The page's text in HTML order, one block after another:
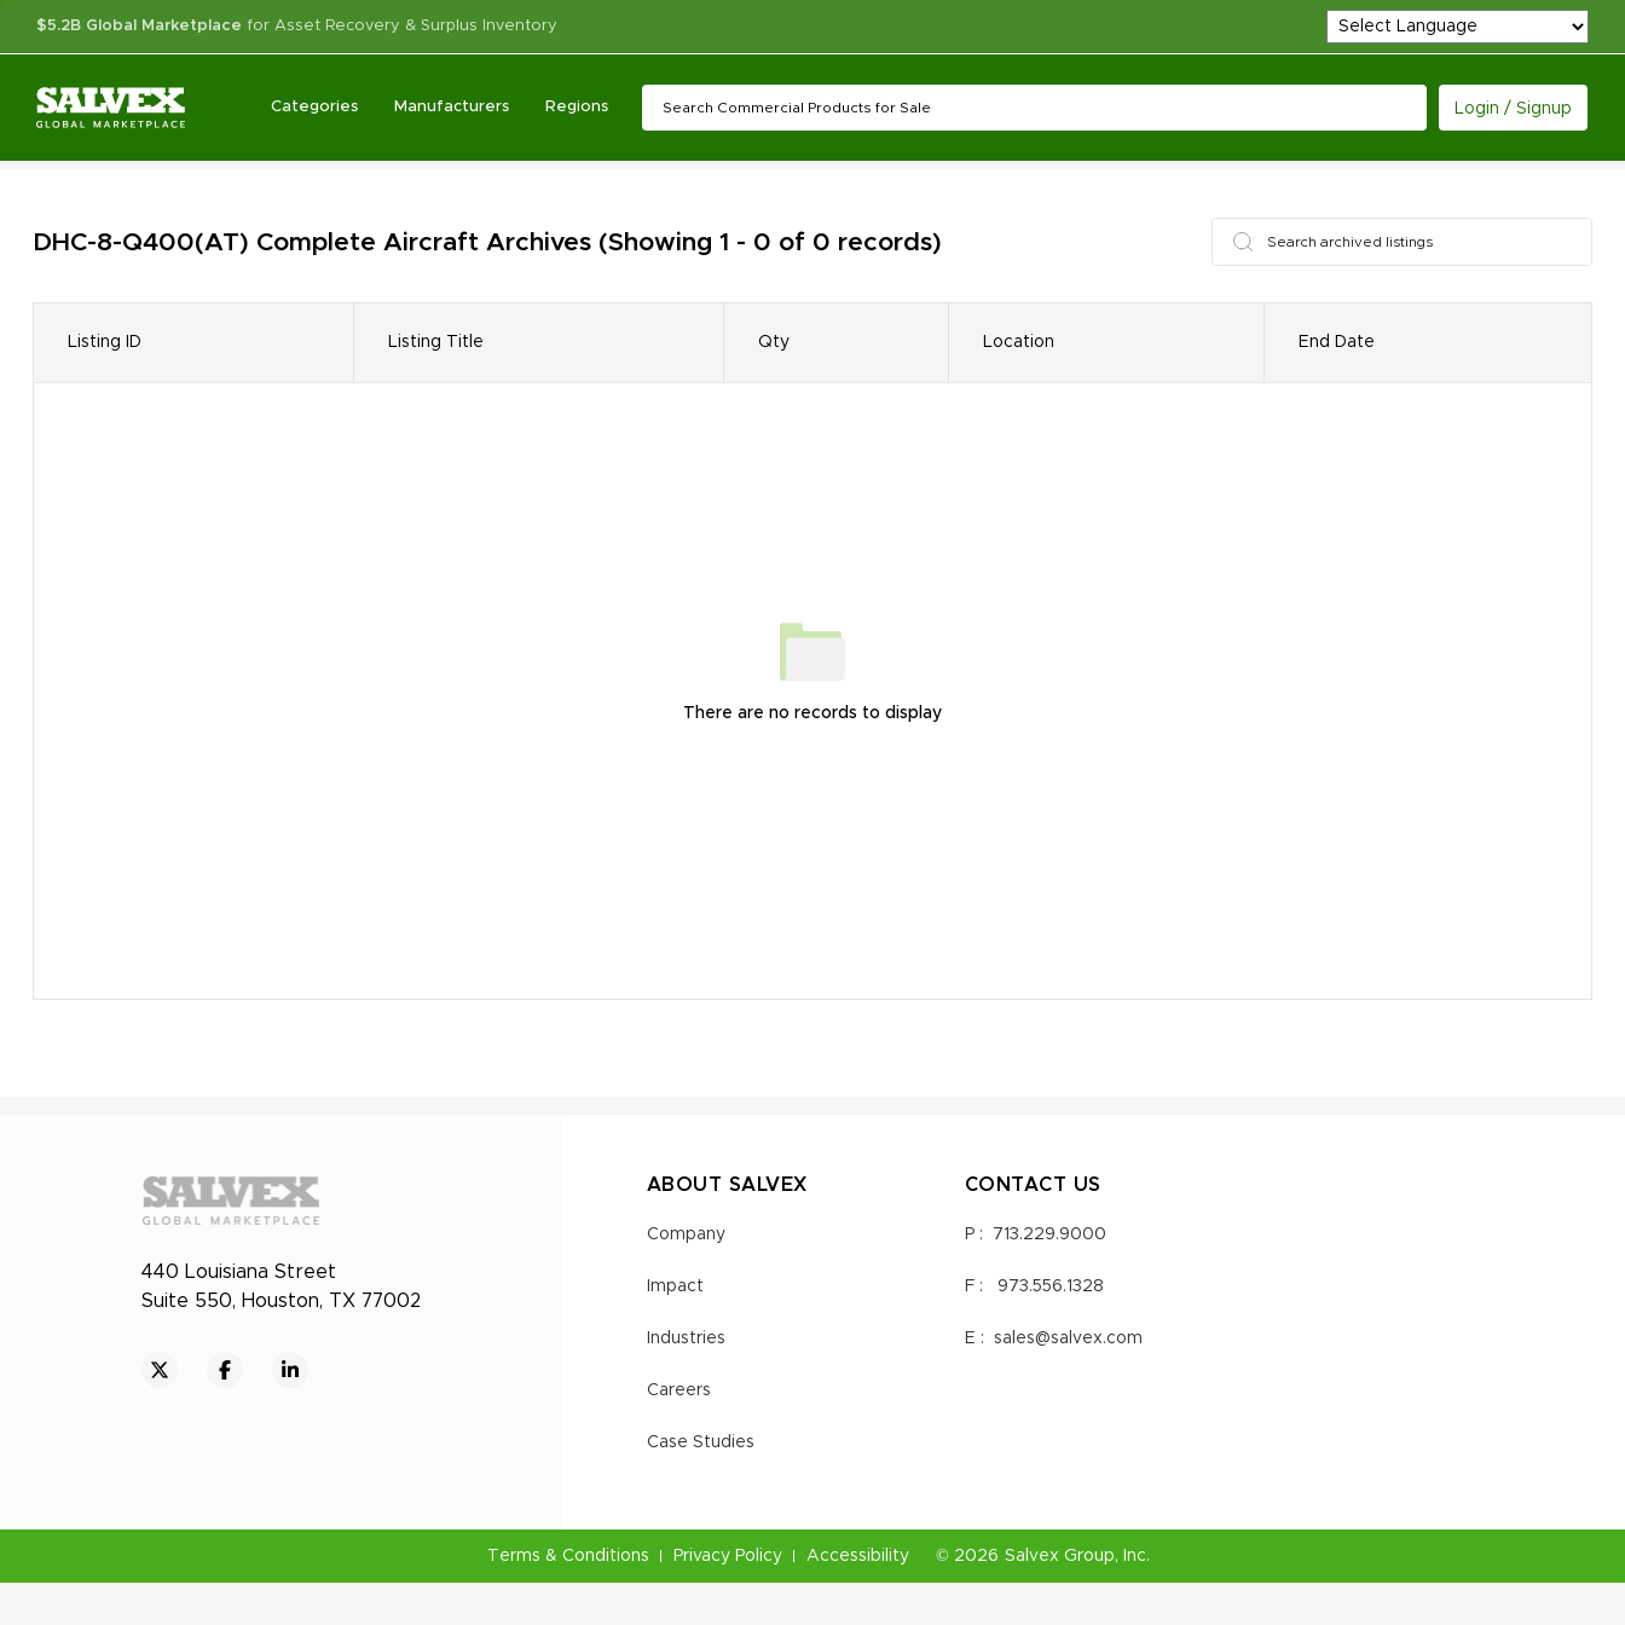
$5.2B Global Marketplace for Asset Recovery & Surplus Inventory
Categories Manufacturers Regions Login / Signup
DHC-8-Q400(AT) Complete Aircraft Archives (Showing 1 - 0 of 0 records)
Listing ID Listing Title Qty Location End Date
There are no records to display
440 Louisiana Street
Suite 550, Houston, TX 77002
ABOUT SALVEX
Company
Impact
Industries
Careers
Case Studies
CONTACT US
P : 713.229.9000
F : 973.556.1328
E : sales@salvex.com
Terms & Conditions Privacy Policy Accessibility © 2026 Salvex Group, Inc.